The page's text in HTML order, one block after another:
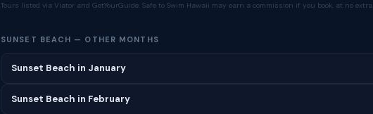
Tours listed via Viator and GetYourGuide. Safe to Swim Hawaii may earn a commission if you book, at no extra
SUNSET BEACH — OTHER MONTHS
Sunset Beach in January
Sunset Beach in February